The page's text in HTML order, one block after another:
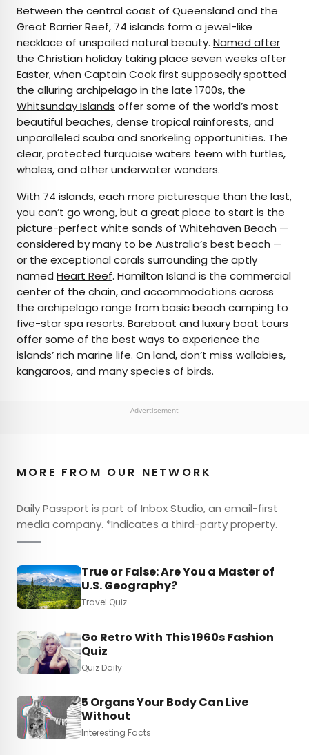
Between the central coast of Queensland and the
Great Barrier Reef, 74 islands form a jewel-like
necklace of unspoiled natural beauty. Named after
the Christian holiday taking place seven weeks after
Easter, when Captain Cook first supposedly spotted
the alluring archipelago in the late 1700s, the
Whitsunday Islands offer some of the world’s most
beautiful beaches, dense tropical rainforests, and
unparalleled scuba and snorkeling opportunities. The
clear, protected turquoise waters teem with turtles,
whales, and other underwater wonders.
With 74 islands, each more picturesque than the last,
you can’t go wrong, but a great place to start is the
picture-perfect white sands of Whitehaven Beach —
considered by many to be Australia’s best beach —
or the exceptional corals surrounding the aptly
named Heart Reef. Hamilton Island is the commercial
center of the chain, and accommodations across
the archipelago range from basic beach camping to
five-star spa resorts. Bareboat and luxury boat tours
offer some of the best ways to experience the
islands’ rich marine life. On land, don’t miss wallabies,
kangaroos, and many species of birds.
Advertisement
MORE FROM OUR NETWORK
Daily Passport is part of Inbox Studio, an email-first
media company. *Indicates a third-party property.
True or False: Are You a Master of
U.S. Geography?
Travel Quiz
Go Retro With This 1960s Fashion
Quiz
Quiz Daily
5 Organs Your Body Can Live
Without
Interesting Facts